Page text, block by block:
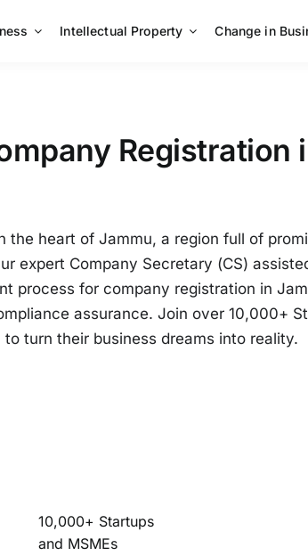
Intellectual Property Change in
Registration
the heart of Jammu, a region full of
expert Company Secretary (CS)
process for company registration in
assurance. Join over 10,000+
turn their business dreams into reality.
10,000+ Startups
and MSMEs